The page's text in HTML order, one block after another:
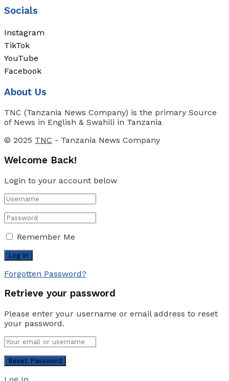
Socials
Instagram
TikTok
YouTube
Facebook
About Us
TNC (Tanzania News Company) is the primary Source
of News in English & Swahili in Tanzania
© 2025 TNC - Tanzania News Company
Welcome Back!
Login to your account below
Remember Me
Forgotten Password?
Retrieve your password
Please enter your username or email address to reset
your password.